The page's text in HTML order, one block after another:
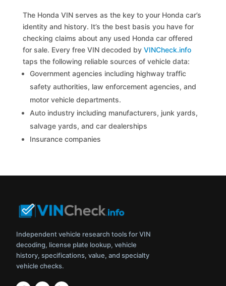
The Honda VIN serves as the key to your Honda car’s
identity and history. It’s the best basis you have for
checking claims about any used Honda car offered
for sale. Every free VIN decoded byVINCheck.info
taps the following reliable sources of vehicle data:
Government agencies including highway traffic
safety authorities, law enforcement agencies, and
motor vehicle departments.
Auto industry including manufacturers, junk yards,
salvage yards, and car dealerships
Insurance companies
Independent vehicle research tools for VIN
decoding, license plate lookup, vehicle
history, specifications, value, and specialty
vehicle checks.